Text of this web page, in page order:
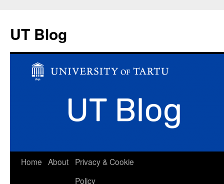
UT Blog
Skip
Home About
Privacy & Cookie
Policy